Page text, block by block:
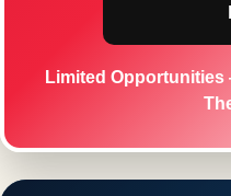
Limited Opportunities